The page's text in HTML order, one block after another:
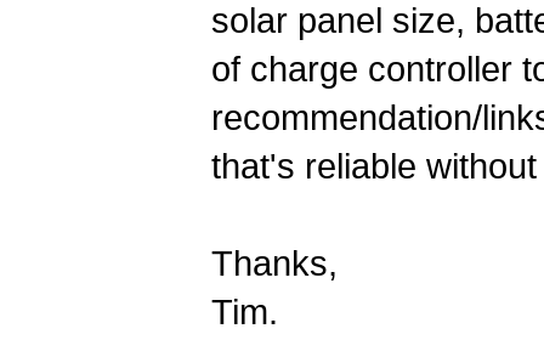
solar panel size,
of charge controller
recommendation/
that's reliable
Thanks,
Tim.